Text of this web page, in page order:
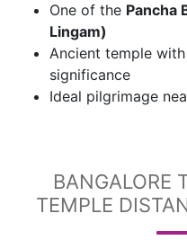
One of the Pancha
Lingam)
Ancient temple
significance
Ideal pilgrimage
BANGALORE
TEMPLE